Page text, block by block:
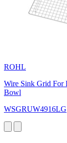
ROHL
Wire Sink Grid For
Bowl
WSGRUW4916LG